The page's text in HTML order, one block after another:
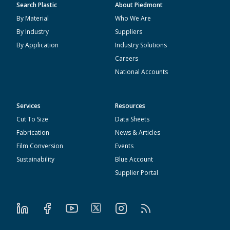
Search Plastic
By Material
By Industry
By Application
About Piedmont
Who We Are
Suppliers
Industry Solutions
Careers
National Accounts
Services
Cut To Size
Fabrication
Film Conversion
Sustainability
Resources
Data Sheets
News & Articles
Events
Blue Account
Supplier Portal